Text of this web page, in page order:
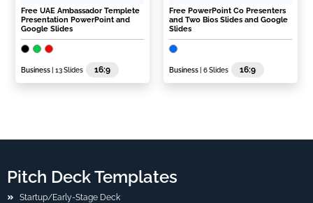
Free UAE Ambassador Templete
Presentation PowerPoint and
Google Slides
Business | 13 Slides 16:9
Free PowerPoint Co Presenters
and Two Bios Slides and Google
Slides
Business | 6 Slides 16:9
Pitch Deck Templates
Startup/Early-Stage Deck